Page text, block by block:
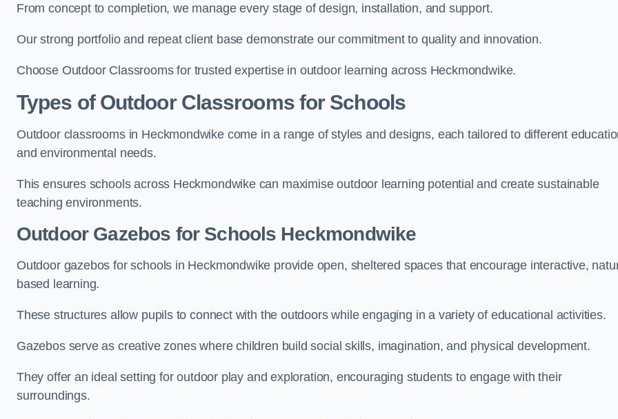
From concept to completion, we manage every stage of design, installation, and support.
Our strong portfolio and repeat client base demonstrate our commitment to quality and innovation.
Choose Outdoor Classrooms for trusted expertise in outdoor learning across Heckmondwike.
Types of Outdoor Classrooms for Schools
Outdoor classrooms in Heckmondwike come in a range of styles and designs, each tailored to different
and environmental needs.
This ensures schools across Heckmondwike can maximise outdoor learning potential and create sustainable
teaching environments.
Outdoor Gazebos for Schools Heckmondwike
Outdoor gazebos for schools in Heckmondwike provide open, sheltered spaces that encourage interactive,
based learning.
These structures allow pupils to connect with the outdoors while engaging in a variety of educational activities.
Gazebos serve as creative zones where children build social skills, imagination, and physical development.
They offer an ideal setting for outdoor play and exploration, encouraging students to engage with their
surroundings.